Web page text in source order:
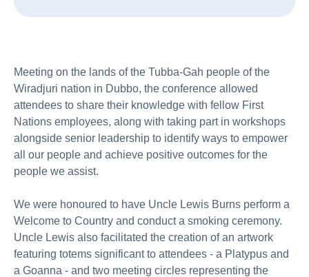
Meeting on the lands of the Tubba-Gah people of the
Wiradjuri nation in Dubbo, the conference allowed
attendees to share their knowledge with fellow First
Nations employees, along with taking part in workshops
alongside senior leadership to identify ways to empower
all our people and achieve positive outcomes for the
people we assist.
We were honoured to have Uncle Lewis Burns perform a
Welcome to Country and conduct a smoking ceremony.
Uncle Lewis also facilitated the creation of an artwork
featuring totems significant to attendees - a Platypus and
a Goanna - and two meeting circles representing the